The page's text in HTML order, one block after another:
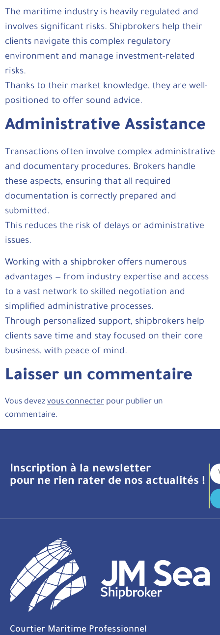
The maritime industry is heavily regulated and
involves significant risks. Shipbrokers help their
clients navigate this complex regulatory
environment and manage investment-related
risks.
Thanks to their market knowledge, they are well-
positioned to offer sound advice.
Administrative Assistance
Transactions often involve complex administrative
and documentary procedures. Brokers handle
these aspects, ensuring that all required
documentation is correctly prepared and
submitted.
This reduces the risk of delays or administrative
issues.
Working with a shipbroker offers numerous
advantages — from industry expertise and access
to a vast network to skilled negotiation and
simplified administrative processes.
Through personalized support, shipbrokers help
clients save time and stay focused on their core
business, with peace of mind.
Laisser un commentaire
Vous devez vous connecter pour publier un
commentaire.
Inscription à la newsletter
pour ne rien rater de nos actualités !
Courtier Maritime Professionnel